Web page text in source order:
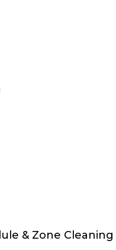
& Zone Cleaning